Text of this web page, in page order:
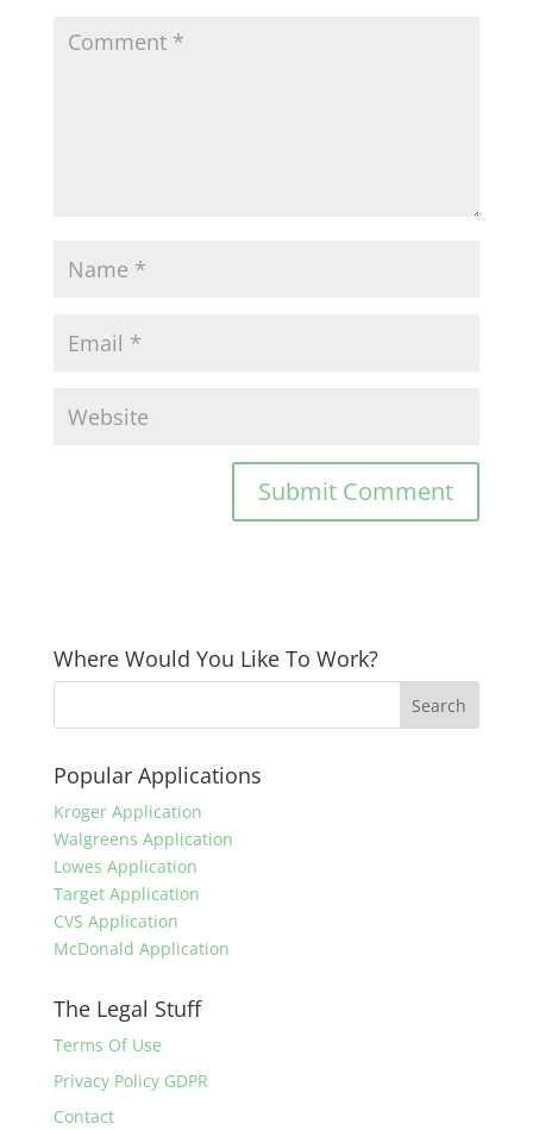
Where Would You Like To Work?
Popular Applications
Kroger Application
Walgreens Application
Lowes Application
Target Application
CVS Application
McDonald Application
The Legal Stuff
Terms Of Use
Privacy Policy GDPR
Contact